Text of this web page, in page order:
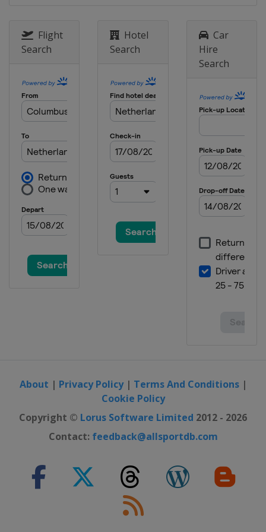
Flight
Search
Hotel
Search
Car
Hire
Search
About | Privacy Policy| Terms And Conditions|
Cookie Policy
Copyright © Lorus Software Limited 2012 - 2026
Contact: feedback@allsportdb.com